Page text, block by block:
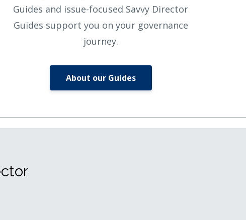
Guides and issue-focused Savvy Director
Guides support you on your governance
journey.
About our Guides